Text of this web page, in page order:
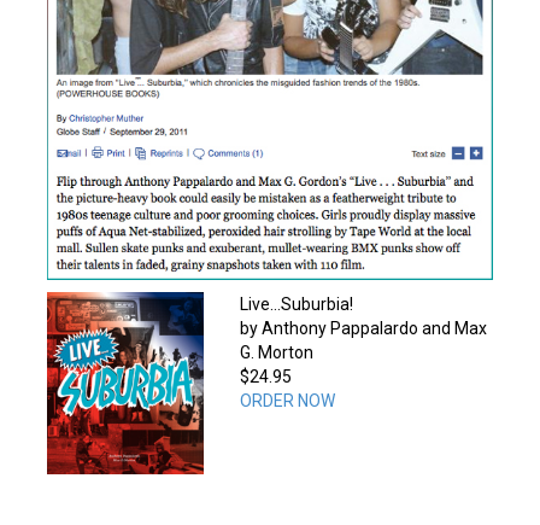
Live…Suburbia!
by Anthony Pappalardo and Max
G. Morton
$24.95
ORDER NOW